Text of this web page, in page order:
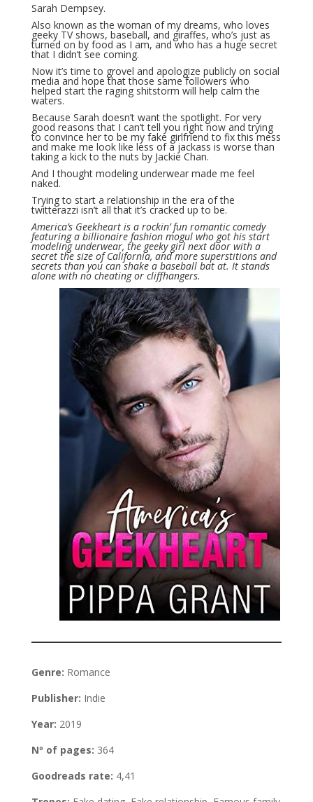
Sarah Dempsey.
Also known as the woman of my dreams, who loves
geeky TV shows, baseball, and giraffes, who’s just as
turned on by food as I am, and who has a huge secret
that I didn’t see coming.
Now it’s time to grovel and apologize publicly on social
media and hope that those same followers who
helped start the raging shitstorm will help calm the
waters.
Because Sarah doesn’t want the spotlight. For very
good reasons that I can’t tell you right now and trying
to convince her to be my fake girlfriend to fix this mess
and make me look like less of a jackass is worse than
taking a kick to the nuts by Jackie Chan.
And I thought modeling underwear made me feel
naked.
Trying to start a relationship in the era of the
twitterazzi isn’t all that it’s cracked up to be.
America’s Geekheart is a rockin’ fun romantic comedy
featuring a billionaire fashion mogul who got his start
modeling underwear, the geeky girl next door with a
secret the size of California, and more superstitions and
secrets than you can shake a baseball bat at. It stands
alone with no cheating or cliffhangers.
Genre: Romance
Publisher: Indie
Year: 2019
Nº of pages: 364
Goodreads rate: 4,41